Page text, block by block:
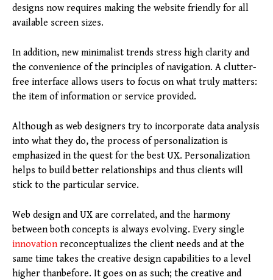
designs now requires making the website friendly for all
available screen sizes.
In addition, new minimalist trends stress high clarity and
the convenience of the principles of navigation. A clutter-
free interface allows users to focus on what truly matters:
the item of information or service provided.
Although as web designers try to incorporate data analysis
into what they do, the process of personalization is
emphasized in the quest for the best UX. Personalization
helps to build better relationships and thus clients will
stick to the particular service.
Web design and UX are correlated, and the harmony
between both concepts is always evolving. Every single
innovationreconceptualizes the client needs and at the
same time takes the creative design capabilities to a level
higher thanbefore. It goes on as such; the creative and